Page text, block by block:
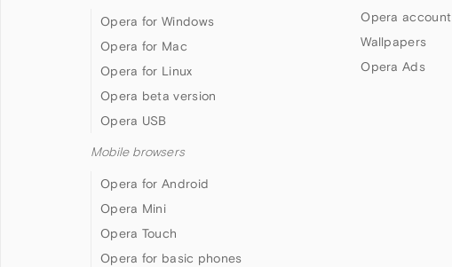
Opera for Windows
Opera for Mac
Opera for Linux
Opera beta version
Opera USB
Mobile browsers
Opera for Android
Opera Mini
Opera Touch
Opera for basic phones
Opera account
Wallpapers
Opera Ads